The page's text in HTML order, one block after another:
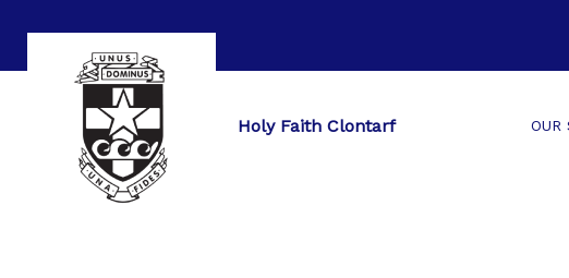
Holy Faith Clontarf OUR